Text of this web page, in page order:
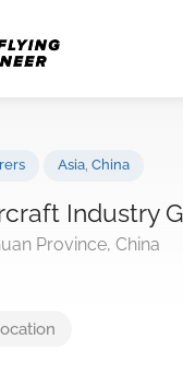
Industry